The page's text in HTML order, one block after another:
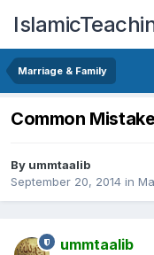
Marriage & Family
Common
By ummtaalib
September 20, 2014 in
ummtaalib